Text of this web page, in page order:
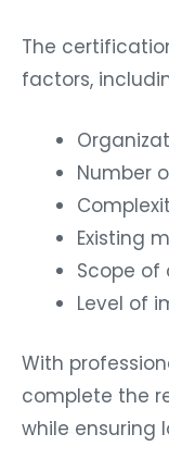
The
factors,
Number
Existing
Scope
Level of
With
complete the
while ensuring